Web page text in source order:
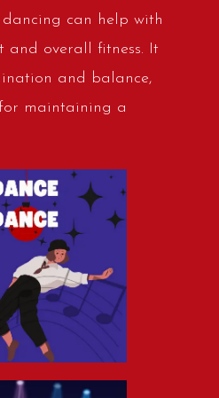
can help with
and overall fitness. It
and balance,
maintaining a